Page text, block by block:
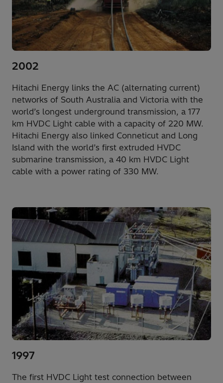
2002
Hitachi Energy links the AC (alternating current)
networks of South Australia and Victoria with the
world’s longest underground transmission, a 177
km HVDC Light cable with a capacity of 220 MW.
Hitachi Energy also linked Conneticut and Long
Island with the world’s first extruded HVDC
submarine transmission, a 40 km HVDC Light
cable with a power rating of 330 MW.
1997
The first HVDC Light test connection between